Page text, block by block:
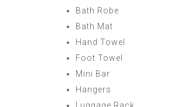
Bath Robe
Bath Mat
Hand Towel
Foot Towel
Mini Bar
Hangers